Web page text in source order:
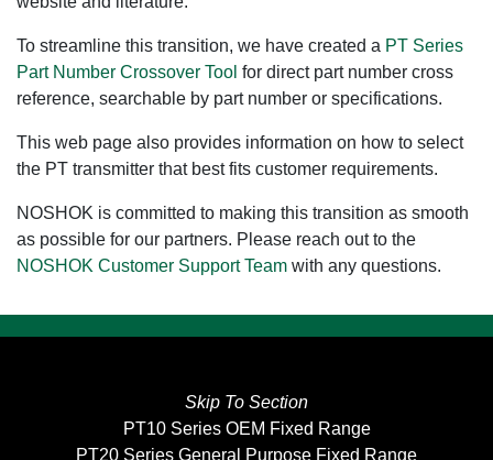
To streamline this transition, we have created a PT Series
Part Number Crossover Tool for direct part number cross
reference, searchable by part number or specifications.
This web page also provides information on how to select
the PT transmitter that best fits customer requirements.
NOSHOK is committed to making this transition as smooth
as possible for our partners. Please reach out to the
NOSHOK Customer Support Team with any questions.
Skip To Section
PT10 Series OEM Fixed Range
PT20 Series General Purpose Fixed Range